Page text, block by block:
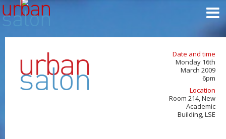
Date and time
Monday 16th
March 2009
6pm
Location
Room 214, New
Academic
Building, LSE